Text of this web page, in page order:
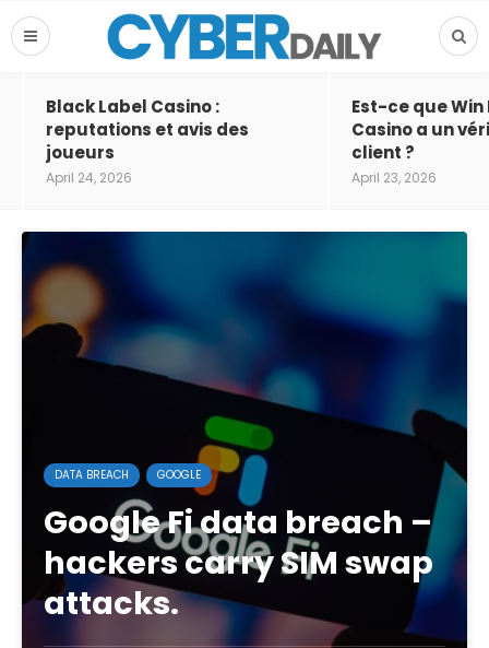
Black Label Casino :
reputations et avis des
joueurs
April 24, 2026
Est-ce que Win
Casino a un
client ?
April 23, 2026
DATA BREACH GOOGLE
Google Fi data breach –
hackers carry SIM swap
attacks.